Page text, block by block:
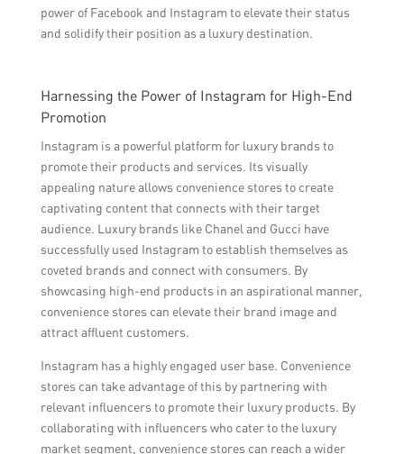
power of Facebook and Instagram to elevate their status
and solidify their position as a luxury destination.
Harnessing the Power of Instagram for High-End
Promotion
Instagram is a powerful platform for luxury brands to
promote their products and services. Its visually
appealing nature allows convenience stores to create
captivating content that connects with their target
audience. Luxury brands like Chanel and Gucci have
successfully used Instagram to establish themselves as
coveted brands and connect with consumers. By
showcasing high-end products in an aspirational manner,
convenience stores can elevate their brand image and
attract affluent customers.
Instagram has a highly engaged user base. Convenience
stores can take advantage of this by partnering with
relevant influencers to promote their luxury products. By
collaborating with influencers who cater to the luxury
market segment, convenience stores can reach a wider